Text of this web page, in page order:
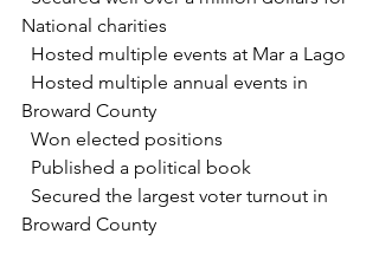
National charities
Hosted multiple events at Mar a Lago
Broward County
Won elected positions
Published a political book
Secured the largest voter turnout in
Broward County